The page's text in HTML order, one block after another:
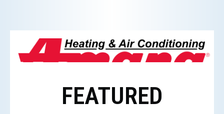
FEATURED